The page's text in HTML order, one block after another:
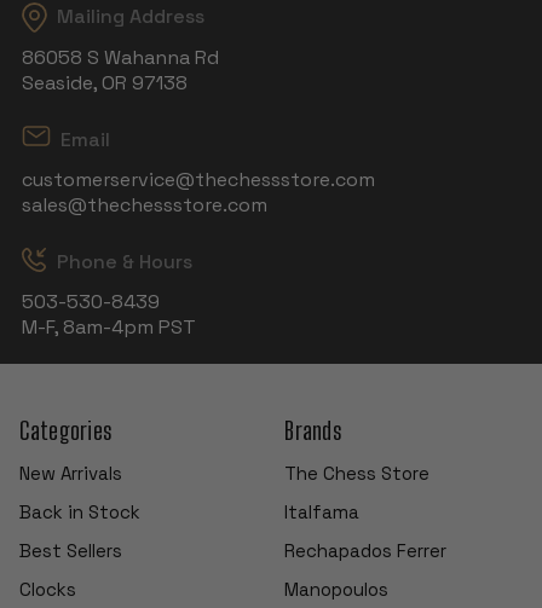
Mailing Address
86058 S Wahanna Rd
Seaside, OR 97138
Email
customerservice@thechessstore.com
sales@thechessstore.com
Phone & Hours
503-530-8439
M-F, 8am-4pm PST
Categories
New Arrivals
Back in Stock
Best Sellers
Clocks
Brands
The Chess Store
Italfama
Rechapados Ferrer
Manopoulos